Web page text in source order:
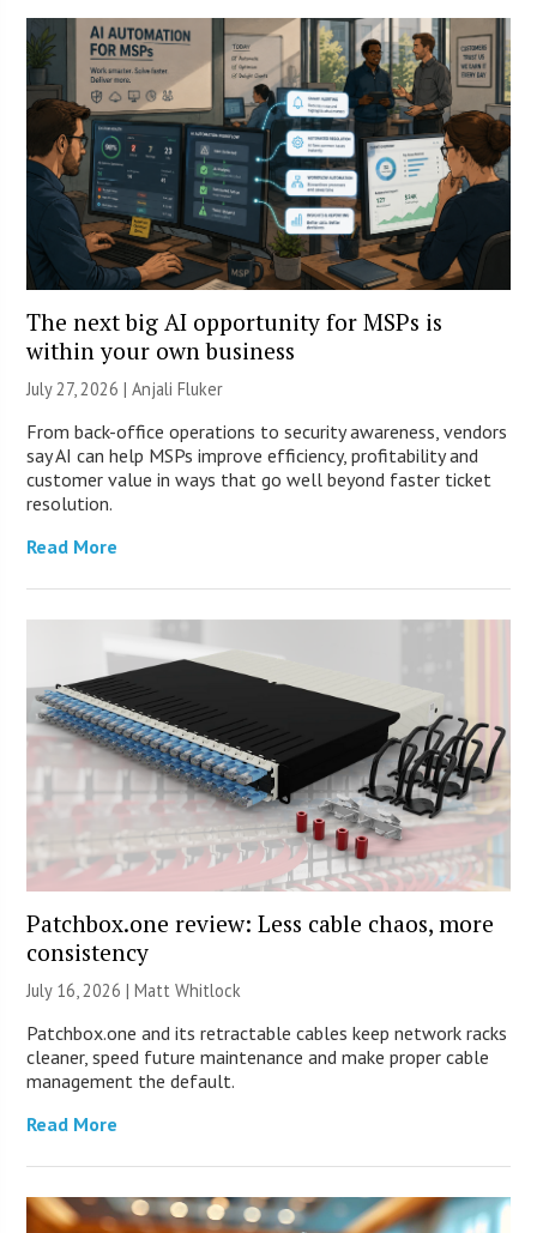
The next big AI opportunity for MSPs is
within your own business
July 27, 2026 |Anjali Fluker
From back-office operations to security awareness, vendors
say AI can help MSPs improve efficiency, profitability and
customer value in ways that go well beyond faster ticket
resolution.
Read More
Patchbox.one review: Less cable chaos, more
consistency
July 16, 2026 |Matt Whitlock
Patchbox.one and its retractable cables keep network racks
cleaner, speed future maintenance and make proper cable
management the default.
Read More